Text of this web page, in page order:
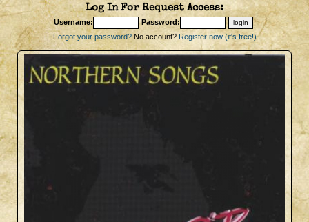
Log In For Request Access:
Username:
Password:
Forgot your password?No account? Register now (it's free!)